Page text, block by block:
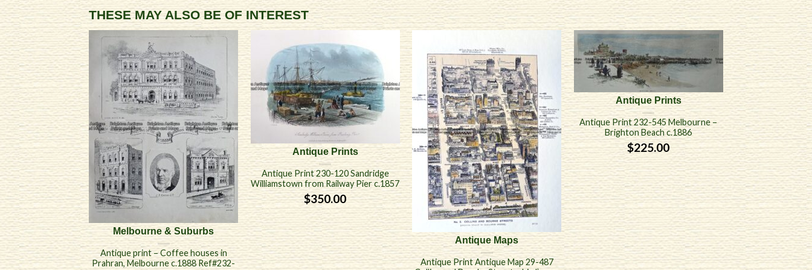
THESE MAY ALSO BE OF INTEREST
Melbourne & Suburbs
Antique print – Coffee houses in
Prahran, Melbourne c.1888 Ref#232-
Antique Prints
Antique Print 230-120 Sandridge
Williamstown from Railway Pier c.1857
$350.00
Antique Maps
Antique Print Antique Map 29-487
Antique Prints
Antique Print 232-545 Melbourne –
Brighton Beach c.1886
$225.00